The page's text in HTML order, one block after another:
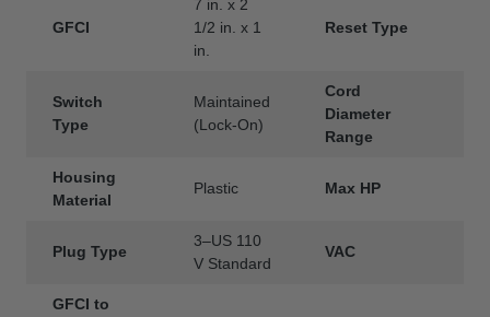
GFCI
7 in. x 2
1/2 in. x 1
in.
Reset Type
Switch
Type
Maintained
(Lock-On)
Cord
Diameter
Range
Housing
Material
Plastic Max HP
Plug Type
3–US 110
V Standard
VAC
GFCI to